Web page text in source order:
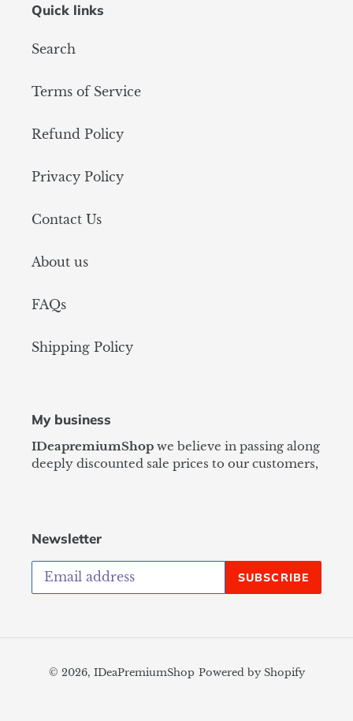
Quick links
Search
Terms of Service
Refund Policy
Privacy Policy
Contact Us
About us
FAQs
Shipping Policy
My business
IDeapremiumShop we believe in passing along
deeply discounted sale prices to our customers,
Newsletter
SUBSCRIBE
© 2026, IDeaPremiumShop Powered by Shopify